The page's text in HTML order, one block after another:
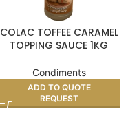
COLAC TOFFEE CARAMEL
TOPPING SAUCE 1KG
Condiments
ADD TO QUOTE
REQUEST